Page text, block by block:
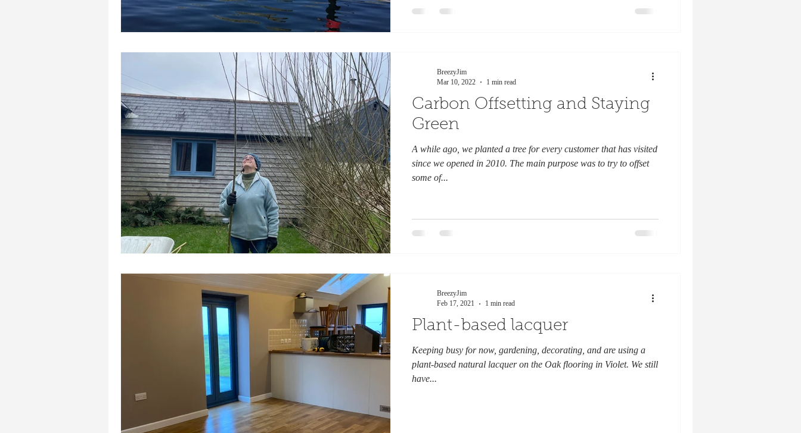
Carbon Offsetting and Staying
Green
A while ago, we planted a tree for every customer that has visited
since we opened in 2010. The main purpose was to try to offset
some of...
BreezyJim
Mar 10, 2022
1 min read
Plant-based lacquer
Keeping busy for now, gardening, decorating, and are using a
plant-based natural lacquer on the Oak flooring in Violet. We still
have...
BreezyJim
Feb 17, 2021
1 min read